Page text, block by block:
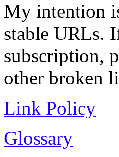
My intention
stable URLs.
subscription,
other broken
Link Policy
Glossary